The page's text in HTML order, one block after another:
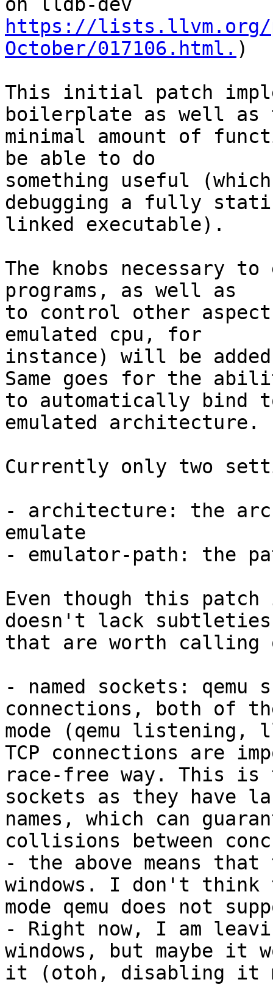
https://lists.llvm.org/
October/017106.html. )
This initial patch
boilerplate as well as
minimal amount of
be able to do
something useful
debugging a fully
linked executable).
The knobs necessary
programs, as well as
to control other
emulated cpu, for
instance) will be
Same goes for the
to automatically bind
emulated architecture.
Currently only two
- architecture: the
emulate
- emulator-path: the
Even though this
doesn't lack subtleties
that are worth
- named sockets:
connections, both of
mode (qemu listening,
TCP connections are
race-free way. This is
sockets as they have
names, which can
collisions between
- the above means
windows. I don't think
mode qemu does not
- Right now, I am
windows, but maybe it
it (otoh, disabling it